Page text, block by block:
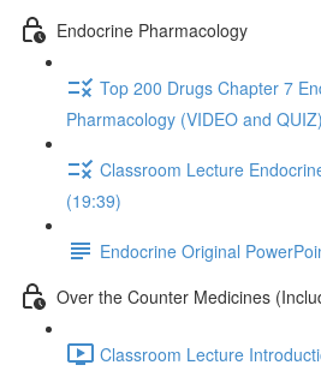
Endocrine Pharmacology
Top 200 Drugs Chapter 7
Pharmacology (VIDEO and
Classroom Lecture
(19:39)
Endocrine Original
Over the Counter Medicines
Classroom Lecture